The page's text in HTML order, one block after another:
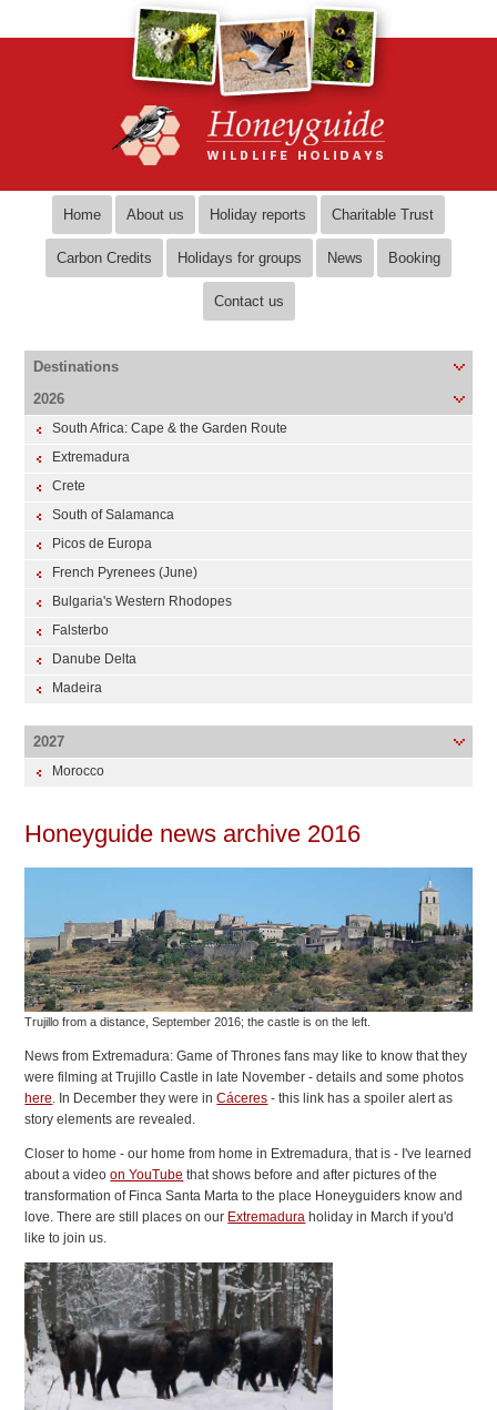
Home About us Holiday reports Charitable Trust
Carbon Credits Holidays for groups News Booking
Contact us
Destinations
2026
South Africa: Cape & the Garden Route
Extremadura
Crete
South of Salamanca
Picos de Europa
French Pyrenees (June)
Bulgaria's Western Rhodopes
Falsterbo
Danube Delta
Madeira
2027
Morocco
Honeyguide news archive 2016
Trujillo from a distance, September 2016; the castle is on the left.
News from Extremadura: Game of Thrones fans may like to know that they
were filming at Trujillo Castle in late November - details and some photos
here. In December they were inCáceres - this link has a spoiler alert as
story elements are revealed.
Closer to home - our home from home in Extremadura, that is - I've learned
about a videoon YouTube that shows before and after pictures of the
transformation of Finca Santa Marta to the place Honeyguiders know and
love. There are still places on our Extremadura holiday in March if you'd
like to join us.